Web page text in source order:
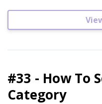
#33 - How To
Category